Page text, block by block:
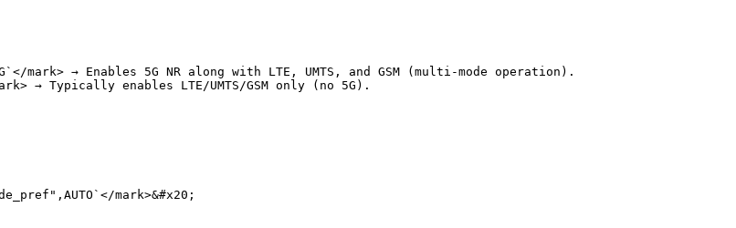
mark> → Enables 5G NR along with LTE, UMTS, and GSM (multi-mode operation).
→ Typically enables LTE/UMTS/GSM only (no 5G).
mark>&#x20;